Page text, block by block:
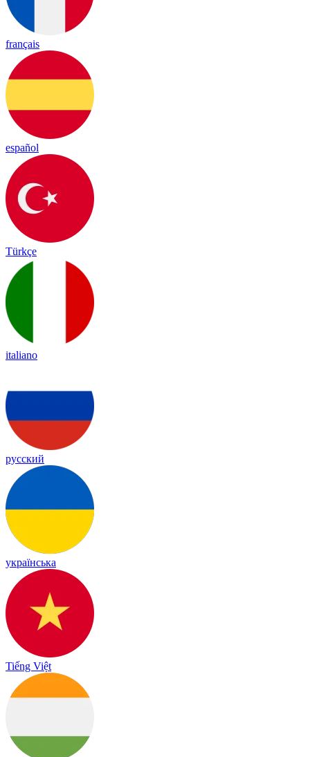
français
español
Türkçe
italiano
русский
українська
Tiếng Việt